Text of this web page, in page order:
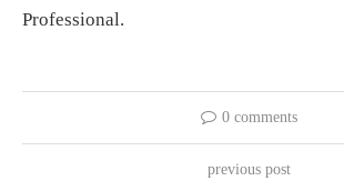
Professional.
0 comments
previous post